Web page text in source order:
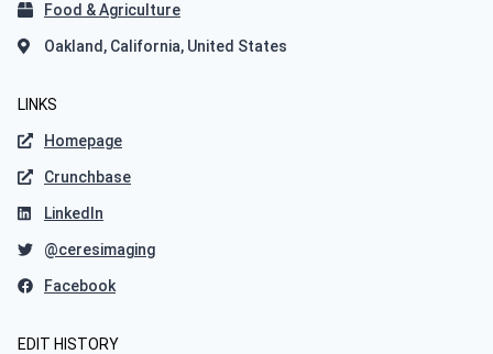
Food & Agriculture
Oakland, California, United States
LINKS
Homepage
Crunchbase
LinkedIn
@ceresimaging
Facebook
EDIT HISTORY